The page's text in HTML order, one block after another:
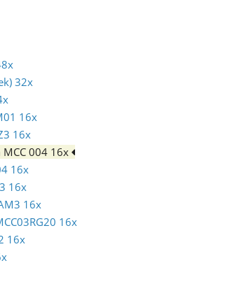
32x
16x
16x
004 16x
16x
16x
16x
16x
16x